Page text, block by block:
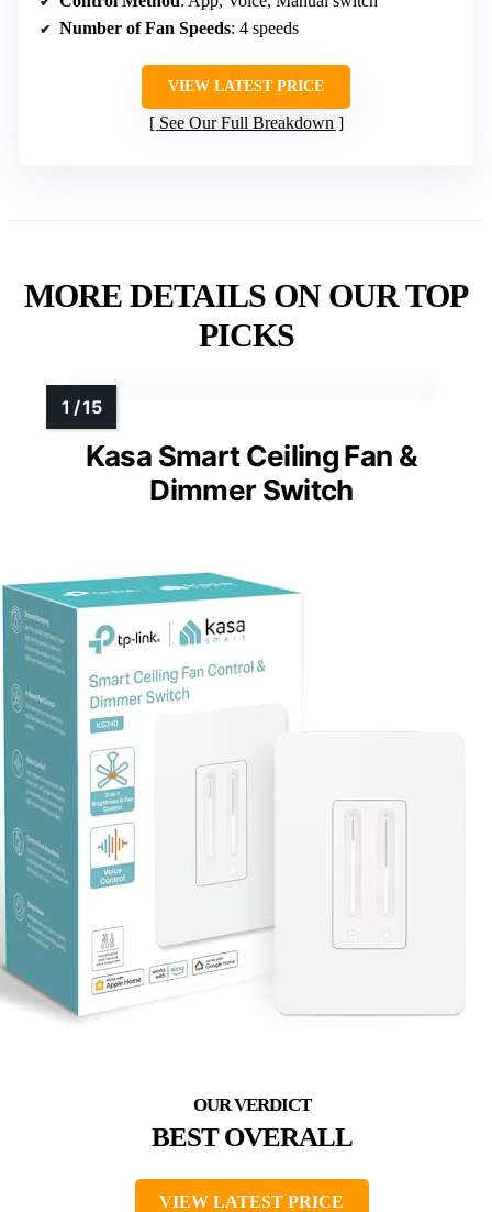
Number of Fan Speeds: 4 speeds
VIEW LATEST PRICE
See Our Full Breakdown
MORE DETAILS ON OUR TOP
PICKS
Kasa Smart Ceiling Fan &
Dimmer Switch
BEST OVERALL
VIEW LATEST PRICE